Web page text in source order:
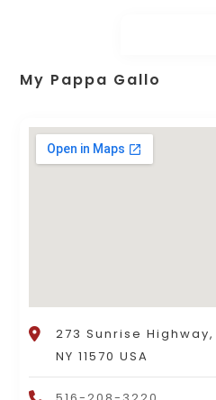
My Pappa Gallo
273 Sunrise
NY 11570 USA